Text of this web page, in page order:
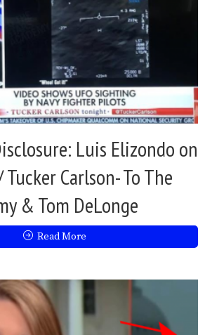
Luis Elizondo on
Carlson- To The
& Tom DeLonge
Read More